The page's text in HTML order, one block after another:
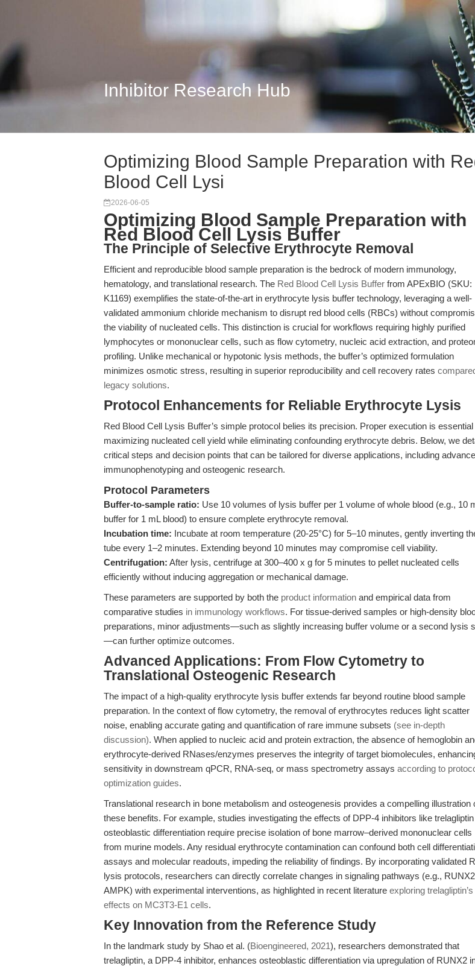
Inhibitor Research Hub
Optimizing Blood Sample Preparation with
Blood Cell Lysi
2026-06-05
Optimizing Blood Sample Preparation with
Red Blood Cell Lysis Buffer
The Principle of Selective Erythrocyte Removal
Efficient and reproducible blood sample preparation is the bedrock of modern immunology,
hematology, and translational research. The Red Blood Cell Lysis Buffer from APExBIO (SKU:
K1169) exemplifies the state-of-the-art in erythrocyte lysis buffer technology, leveraging a well-
validated ammonium chloride mechanism to disrupt red blood cells (RBCs) without
the viability of nucleated cells. This distinction is crucial for workflows requiring highly purified
lymphocytes or mononuclear cells, such as flow cytometry, nucleic acid extraction, and
profiling. Unlike mechanical or hypotonic lysis methods, the buffer’s optimized formulation
minimizes osmotic stress, resulting in superior reproducibility and cell recovery rates
legacy solutions.
Protocol Enhancements for Reliable Erythrocyte Lysis
Red Blood Cell Lysis Buffer’s simple protocol belies its precision. Proper execution is essential
maximizing nucleated cell yield while eliminating confounding erythrocyte debris. Below, we
critical steps and decision points that can be tailored for diverse applications, including
immunophenotyping and osteogenic research.
Protocol Parameters
Buffer-to-sample ratio: Use 10 volumes of lysis buffer per 1 volume of whole blood (e.g., 10
buffer for 1 mL blood) to ensure complete erythrocyte removal.
Incubation time: Incubate at room temperature (20-25°C) for 5–10 minutes, gently inverting
tube every 1–2 minutes. Extending beyond 10 minutes may compromise cell viability.
Centrifugation: After lysis, centrifuge at 300–400 x g for 5 minutes to pellet nucleated cells
efficiently without inducing aggregation or mechanical damage.
These parameters are supported by both the product information and empirical data from
comparative studies in immunology workflows. For tissue-derived samples or high-density
preparations, minor adjustments—such as slightly increasing buffer volume or a second lysis
—can further optimize outcomes.
Advanced Applications: From Flow Cytometry to
Translational Osteogenic Research
The impact of a high-quality erythrocyte lysis buffer extends far beyond routine blood sample
preparation. In the context of flow cytometry, the removal of erythrocytes reduces light scatter
noise, enabling accurate gating and quantification of rare immune subsets (see in-depth
discussion). When applied to nucleic acid and protein extraction, the absence of hemoglobin
erythrocyte-derived RNases/enzymes preserves the integrity of target biomolecules,
sensitivity in downstream qPCR, RNA-seq, or mass spectrometry assays according to
optimization guides.
Translational research in bone metabolism and osteogenesis provides a compelling illustration
these benefits. For example, studies investigating the effects of DPP-4 inhibitors like
osteoblastic differentiation require precise isolation of bone marrow–derived mononuclear cells
from murine models. Any residual erythrocyte contamination can confound both cell
assays and molecular readouts, impeding the reliability of findings. By incorporating validated
lysis protocols, researchers can directly correlate changes in signaling pathways (e.g.,
AMPK) with experimental interventions, as highlighted in recent literature exploring trelagliptin’s
effects on MC3T3-E1 cells.
Key Innovation from the Reference Study
In the landmark study by Shao et al. (Bioengineered, 2021), researchers demonstrated that
trelagliptin, a DPP-4 inhibitor, enhances osteoblastic differentiation via upregulation of RUNX2